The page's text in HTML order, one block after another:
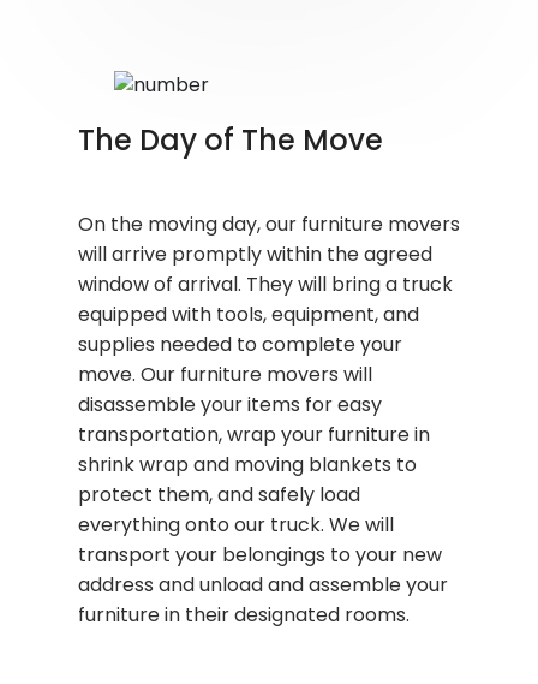
The Day of The Move
On the moving day, our furniture movers
will arrive promptly within the agreed
window of arrival. They will bring a truck
equipped with tools, equipment, and
supplies needed to complete your
move. Our furniture movers will
disassemble your items for easy
transportation, wrap your furniture in
shrink wrap and moving blankets to
protect them, and safely load
everything onto our truck. We will
transport your belongings to your new
address and unload and assemble your
furniture in their designated rooms.